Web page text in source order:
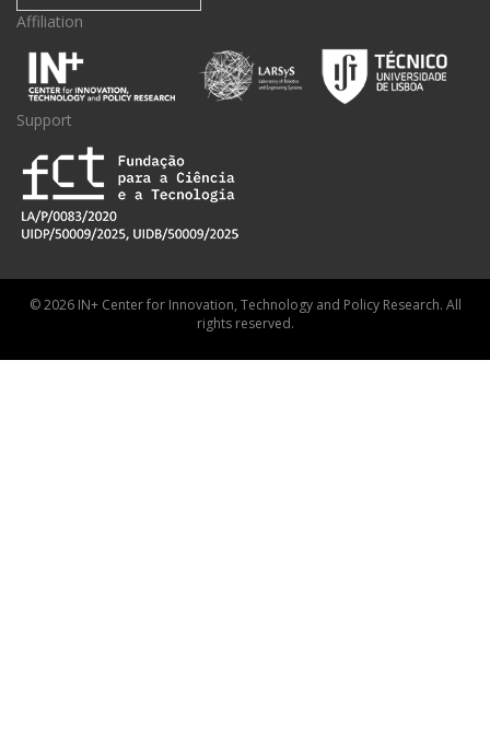
Affiliation
Support
© 2026 IN+ Center for Innovation, Technology and Policy Research. All
rights reserved.